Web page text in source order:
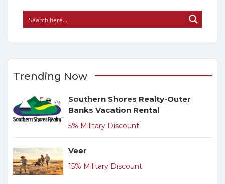
Trending Now
Southern Shores Realty-Outer
Banks Vacation Rental
5% Military Discount
Veer
15% Military Discount